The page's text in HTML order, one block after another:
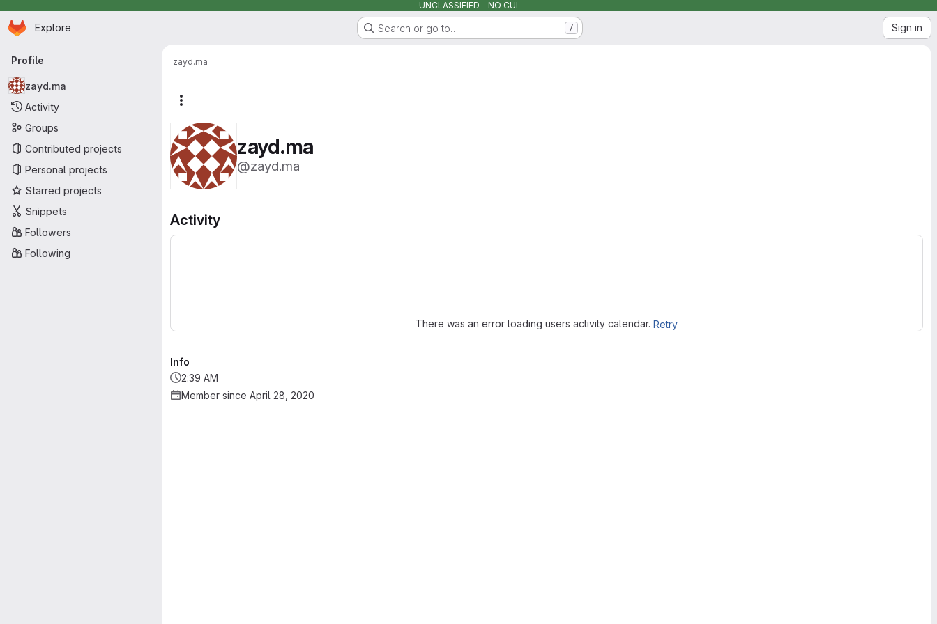
UNCLASSIFIED - NO CUI
Skip to main content
Homepage
Explore Search or go to… / Sign in
Primary navigation
Profile
zayd.ma
Activity
Groups
Contributed projects
Personal projects
Starred projects
Snippets
Followers
Following
zayd.ma
zayd.ma
@zayd.ma
Activity
There was an error loading users activity calendar. Retry
Info
2:39 AM
Member since April 28, 2020